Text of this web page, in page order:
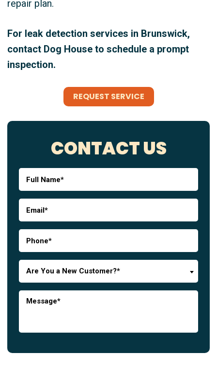
repair plan.
For leak detection services in Brunswick,
contact Dog House to schedule a prompt
inspection.
REQUEST SERVICE
CONTACT US
Are You a New Customer?*